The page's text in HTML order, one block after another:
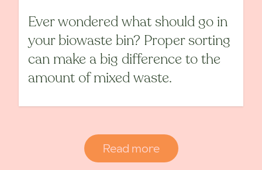
Ever wondered what should go in
your biowaste bin? Proper sorting
can make a big difference to the
amount of mixed waste.
Read more